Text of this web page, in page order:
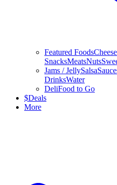
Featured FoodsCheese
SnacksMeatsNuts
Jams / JellySalsa
DrinksWater
DeliFood to Go
$Deals
More